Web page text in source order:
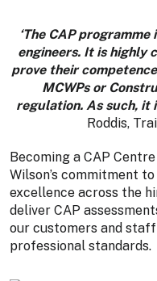
‘The CAP
engineers. It is highly
prove their
MCWPs or
regulation. As such, it
Roddis,
Becoming a CAP
Wilson’s commitment
excellence across the
deliver CAP
our customers and
professional standards.